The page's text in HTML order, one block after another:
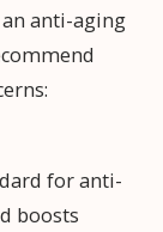
anti-aging
for anti-
boosts